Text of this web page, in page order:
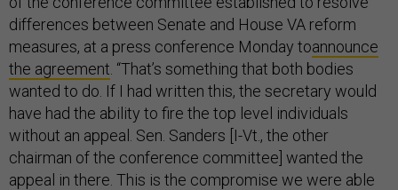
differences between Senate and House VA reform
measures, at a press conference Monday toannounce
the agreement . “That’s something that both bodies
wanted to do. If I had written this, the secretary would
have had the ability to fire the top level individuals
without an appeal. Sen. Sanders [I-Vt., the other
chairman of the conference committee] wanted the
appeal in there. This is the compromise we were able